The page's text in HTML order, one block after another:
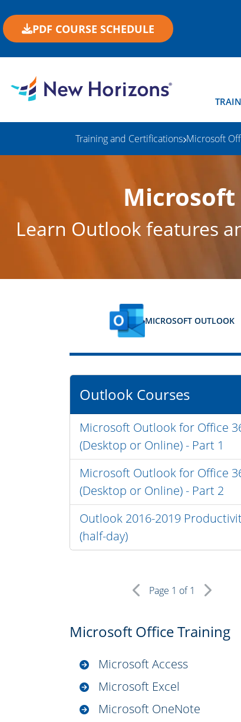
PDF COURSE SCHEDULE
Training and Certifications Microsoft
Learn Outlook features
MICROSOFT OUTLOOK
Outlook Courses
Microsoft Outlook for Office
(Desktop or Online) - Part 1
Microsoft Outlook for Office
(Desktop or Online) - Part 2
Outlook 2016-2019
(half-day)
Page 1 of 1
Microsoft Office Training
Microsoft Access
Microsoft Excel
Microsoft OneNote